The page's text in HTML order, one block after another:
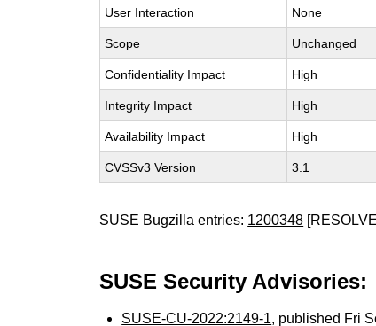
User Interaction None
Scope Unchanged
Confidentiality Impact High
Integrity Impact High
Availability Impact High
CVSSv3 Version 3.1
SUSE Bugzilla entries: 1200348
SUSE Security Advisories:
SUSE-CU-2022:2149-1, published Fri